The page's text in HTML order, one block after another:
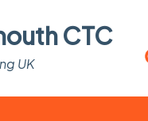
CTC
UK